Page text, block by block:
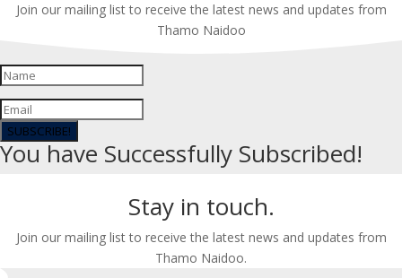
Join our mailing list to receive the latest news and updates from
Thamo Naidoo
SUBSCRIBE!
You have Successfully Subscribed!
Stay in touch.
Join our mailing list to receive the latest news and updates from
Thamo Naidoo.